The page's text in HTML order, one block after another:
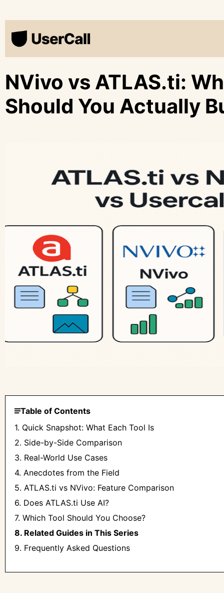
NVivo vs ATLAS.ti:
Should You Actually
Table of Contents
1. Quick Snapshot: What Each Tool Is
2. Side-by-Side Comparison
3. Real-World Use Cases
4. Anecdotes from the Field
5. ATLAS.ti vs NVivo: Feature Comparison
6. Does ATLAS.ti Use AI?
7. Which Tool Should You Choose?
8. Related Guides in This Series
9. Frequently Asked Questions